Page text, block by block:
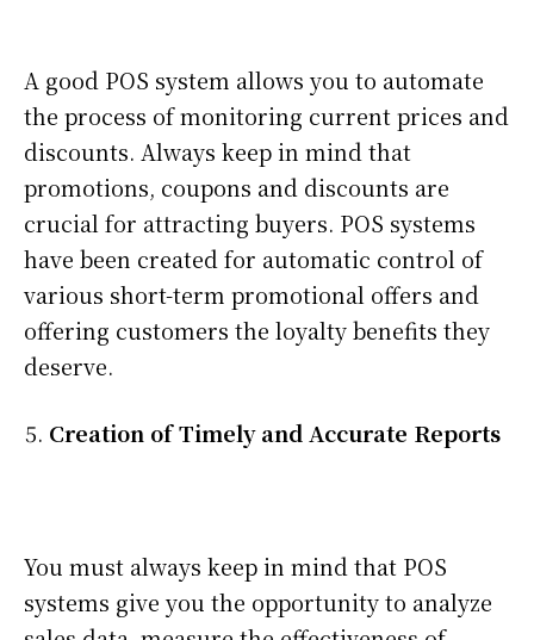
A good POS system allows you to automate
the process of monitoring current prices and
discounts. Always keep in mind that
promotions, coupons and discounts are
crucial for attracting buyers. POS systems
have been created for automatic control of
various short-term promotional offers and
offering customers the loyalty benefits they
deserve.
Creation of Timely and Accurate Reports
You must always keep in mind that POS
systems give you the opportunity to analyze